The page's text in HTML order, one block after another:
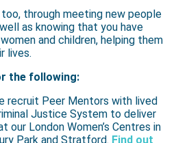
through meeting new people
as knowing that you have
and children, helping them
lives.
the following:
recruit Peer Mentors with lived
Justice System to deliver
our London Women’s Centres in
Park and Stratford. Find out